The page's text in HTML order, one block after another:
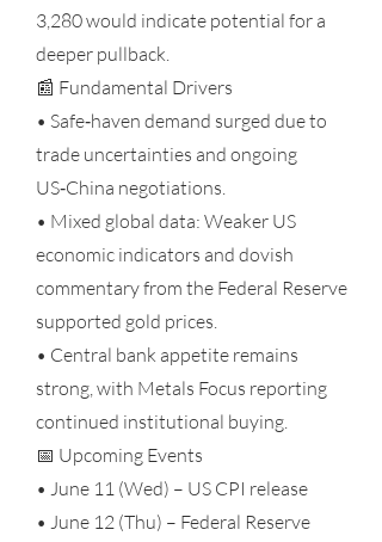
3,280 would indicate potential for a
deeper pullback.
📰 Fundamental Drivers
• Safe‑haven demand surged due to
trade uncertainties and ongoing
US‑China negotiations.
• Mixed global data: Weaker US
economic indicators and dovish
commentary from the Federal Reserve
supported gold prices.
• Central bank appetite remains
strong, with Metals Focus reporting
continued institutional buying.
📅 Upcoming Events
• June 11 (Wed) – US CPI release
• June 12 (Thu) – Federal Reserve